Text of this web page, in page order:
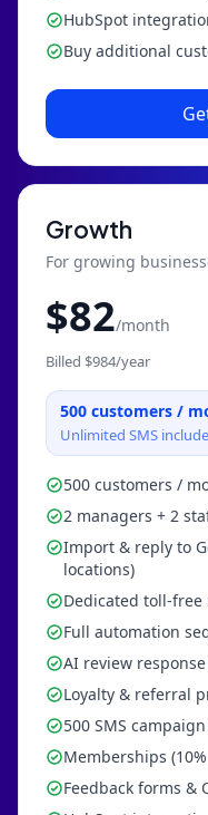
HubSpot
Buy additional
Growth
For growing
$82/month
Billed $984/year
500 customers /
Unlimited SMS
500 customers /
2 managers + 2
Import & reply to
locations)
Dedicated toll-free
Full automation
AI review
Loyalty & referral
500 SMS
Memberships
Feedback forms &